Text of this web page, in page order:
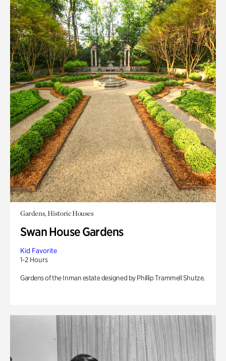
Gardens, Historic Houses
Swan House Gardens
Kid Favorite
1-2 Hours
Gardens of the Inman estate designed by Phillip Trammell Shutze.